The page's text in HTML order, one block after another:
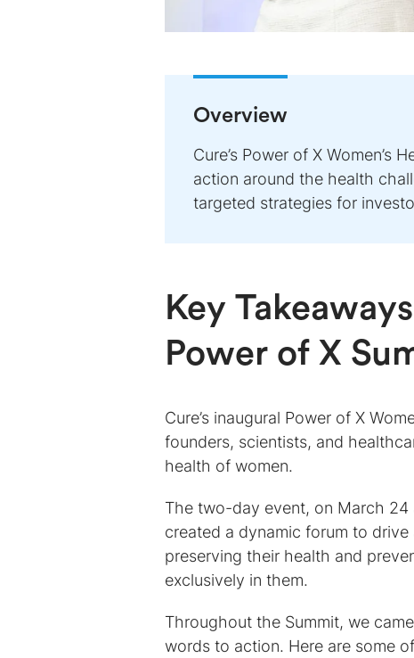
Overview
Cure’s Power of X
action around the health
targeted strategies for
Key
Power of X
Cure’s inaugural Power of X
founders, scientists, and
health of women.
The two-day event, on March 24
created a dynamic forum to
preserving their health and
exclusively in them.
Throughout the Summit, we
words to action. Here are some